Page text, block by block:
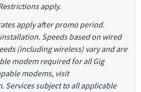
apply.
apply after promo period.
Speeds based on wired
(including wireless) vary and are
modem required for all Gig
modems, visit
Services subject to all applicable